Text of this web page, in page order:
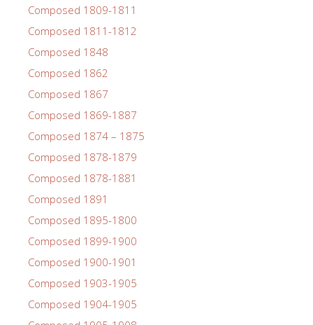
Composed 1809-1811
Composed 1811-1812
Composed 1848
Composed 1862
Composed 1867
Composed 1869-1887
Composed 1874 – 1875
Composed 1878-1879
Composed 1878-1881
Composed 1891
Composed 1895-1800
Composed 1899-1900
Composed 1900-1901
Composed 1903-1905
Composed 1904-1905